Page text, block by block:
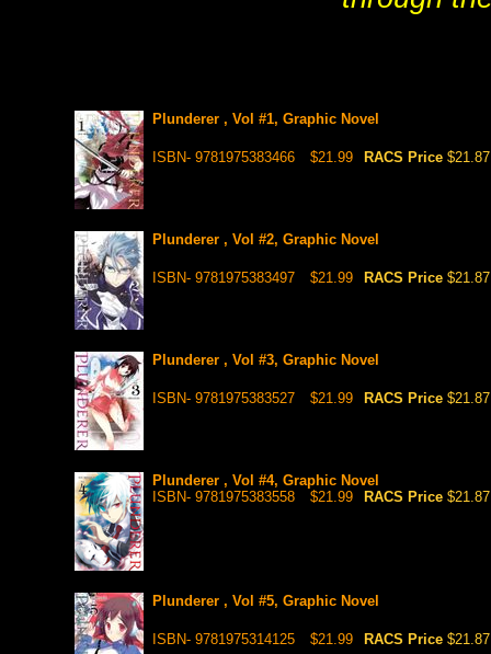
Plunderer , Vol #1, Graphic Novel
ISBN- 9781975383466 $21.99 RACS Price $21.87
Plunderer , Vol #2, Graphic Novel
ISBN- 9781975383497 $21.99 RACS Price $21.87
Plunderer , Vol #3, Graphic Novel
ISBN- 9781975383527 $21.99 RACS Price $21.87
Plunderer , Vol #4, Graphic Novel
ISBN- 9781975383558
$21.99 RACS Price $21.87
Plunderer , Vol #5, Graphic Novel
ISBN- 9781975314125 $21.99 RACS Price $21.87